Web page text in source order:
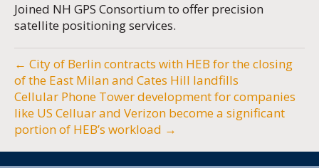
Joined NH GPS Consortium to offer precision
satellite positioning services.
← City of Berlin contracts with HEB for the closing
of the East Milan and Cates Hill landfills
Cellular Phone Tower development for companies
like US Celluar and Verizon become a significant
portion of HEB’s workload →